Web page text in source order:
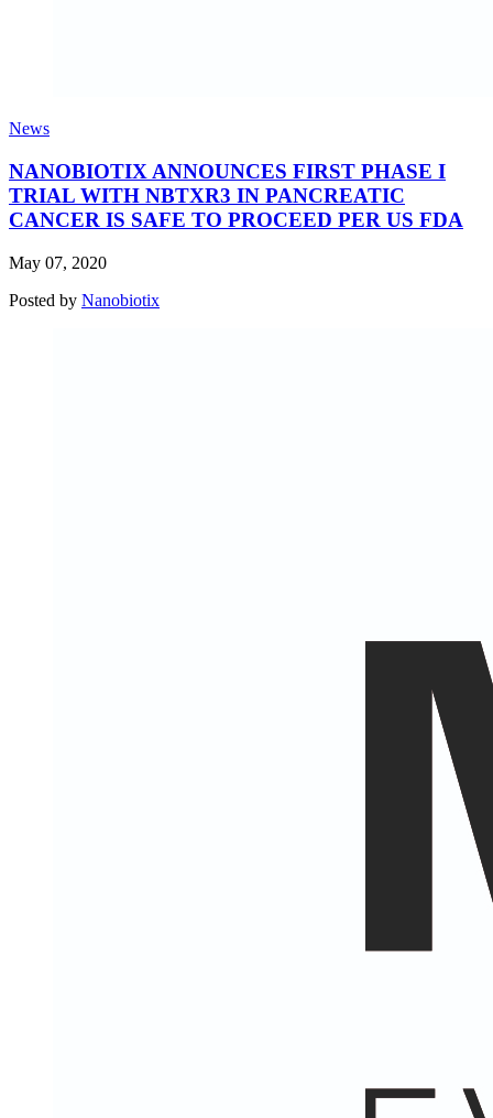
News
NANOBIOTIX ANNOUNCES FIRST PHASE I
TRIAL WITH NBTXR3 IN PANCREATIC
CANCER IS SAFE TO PROCEED PER US FDA
May 07, 2020
Posted by Nanobiotix